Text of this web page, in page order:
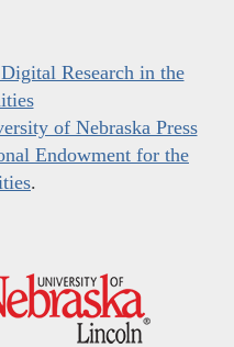
Research in the
of Nebraska Press
Endowment for the
.